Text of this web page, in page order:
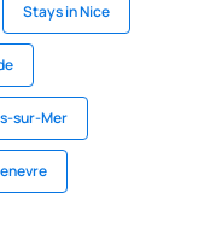
Stays in Nice
sur-Mer